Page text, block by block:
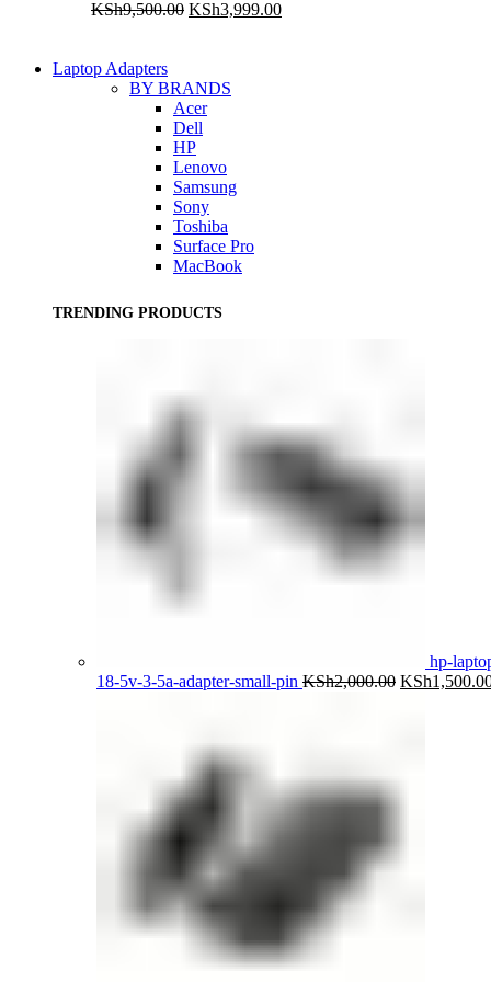
KSh9,500.00 Original
KSh3,999.00Current
Laptop Adapters
BY BRANDS
Acer
Dell
HP
Lenovo
Samsung
Sony
Toshiba
Surface Pro
MacBook
TRENDING PRODUCTS
hp-
18-5v-3-5a-adapter-small-pin KSh2,000.00 Original
KSh